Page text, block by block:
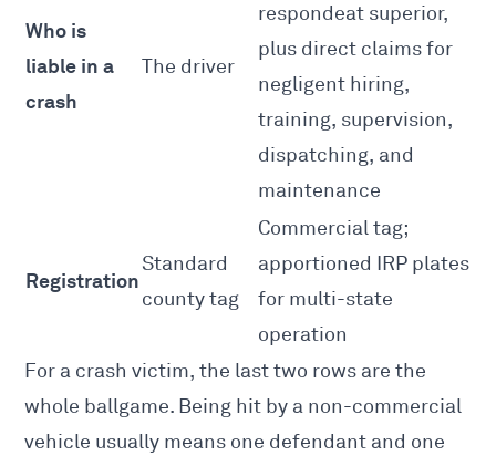
Who is
liable in a
crash
The driver
respondeat superior,
plus direct claims for
negligent hiring,
training, supervision,
dispatching, and
maintenance
Registration
Standard
county tag
Commercial tag;
apportioned IRP plates
for multi-state
operation
For a crash victim, the last two rows are the
whole ballgame. Being hit by a non-commercial
vehicle usually means one defendant and one